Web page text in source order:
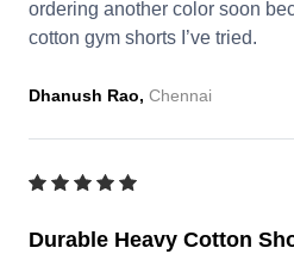
ordering another color soon
cotton gym shorts I’ve tried.
Dhanush Rao, Chennai
Durable Heavy Cotton